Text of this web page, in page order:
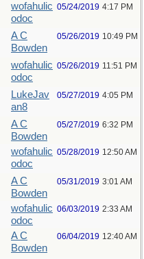
wofahulic
odoc
05/24/2019 4:17 PM
A C
Bowden
05/26/2019 10:49 PM
wofahulic
odoc
05/26/2019 11:51 PM
LukeJav
an8
05/27/2019 4:05 PM
A C
Bowden
05/27/2019 6:32 PM
wofahulic
odoc
05/28/2019 12:50 AM
A C
Bowden
05/31/2019 3:01 AM
wofahulic
odoc
06/03/2019 2:33 AM
A C
Bowden
06/04/2019 12:40 AM